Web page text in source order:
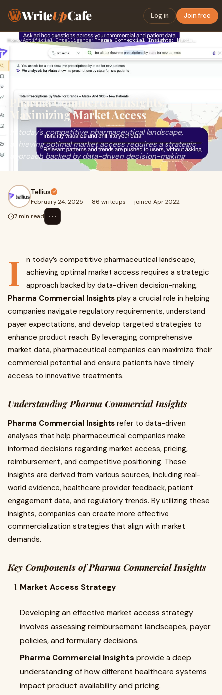
WriteUpCafe Log in Join free
Home›Artificial Intelligence›
Pharma Commercial Insights:
Maximizing Market Access
In today’s competitive pharmaceutical landscape,
achieving optimal market access requires a strategic
approach backed by data-driven decision-making
Tellius
February 24, 2025 · 86 writeups · joined Apr 2022
7 min read
⋯
I
n today’s competitive pharmaceutical landscape,
achieving optimal market access requires a strategic
approach backed by data-driven decision-making.
Pharma Commercial Insights play a crucial role in helping
companies navigate regulatory requirements, understand
payer expectations, and develop targeted strategies to
enhance product reach. By leveraging comprehensive
market data, pharmaceutical companies can maximize their
commercial potential and ensure patients have timely
access to innovative treatments.
Understanding Pharma Commercial Insights
Pharma Commercial Insights refer to data-driven
analyses that help pharmaceutical companies make
informed decisions regarding market access, pricing,
reimbursement, and competitive positioning. These
insights are derived from various sources, including real-
world evidence, healthcare provider feedback, patient
engagement data, and regulatory trends. By utilizing these
insights, companies can create more effective
commercialization strategies that align with market
demands.
Key Components of Pharma Commercial Insights
Market Access Strategy
Developing an effective market access strategy
involves assessing reimbursement landscapes, payer
policies, and formulary decisions.
Pharma Commercial Insights provide a deep
understanding of how different healthcare systems
impact product availability and pricing.